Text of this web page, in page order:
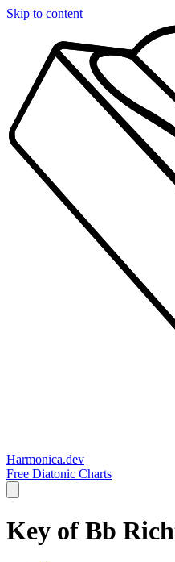
Skip to content
Harmonica.dev
Free Diatonic Charts
Key of Bb